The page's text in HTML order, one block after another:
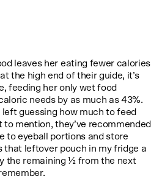
leaves her eating fewer calories
the high end of their guide, it’s
feeding her only wet food
needs by as much as 43%.
guessing how much to feed
mention, they’ve recommended
to eyeball portions and store
that leftover pouch in my fridge a
the remaining ½ from the next